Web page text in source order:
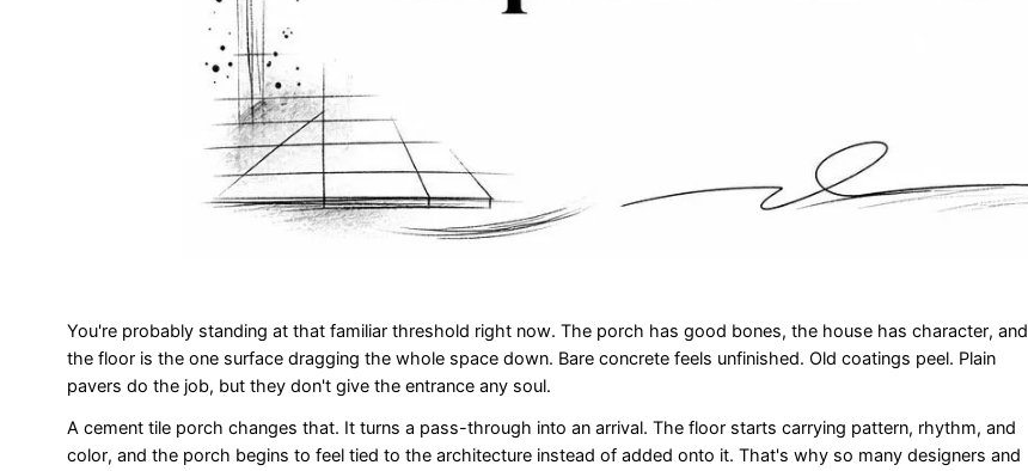
You're probably standing at that familiar threshold right now. The porch has good bones, the house has character, and
the floor is the one surface dragging the whole space down. Bare concrete feels unfinished. Old coatings peel. Plain
pavers do the job, but they don't give the entrance any soul.
A cement tile porch changes that. It turns a pass-through into an arrival. The floor starts carrying pattern, rhythm, and
color, and the porch begins to feel tied to the architecture instead of added onto it. That's why so many designers and